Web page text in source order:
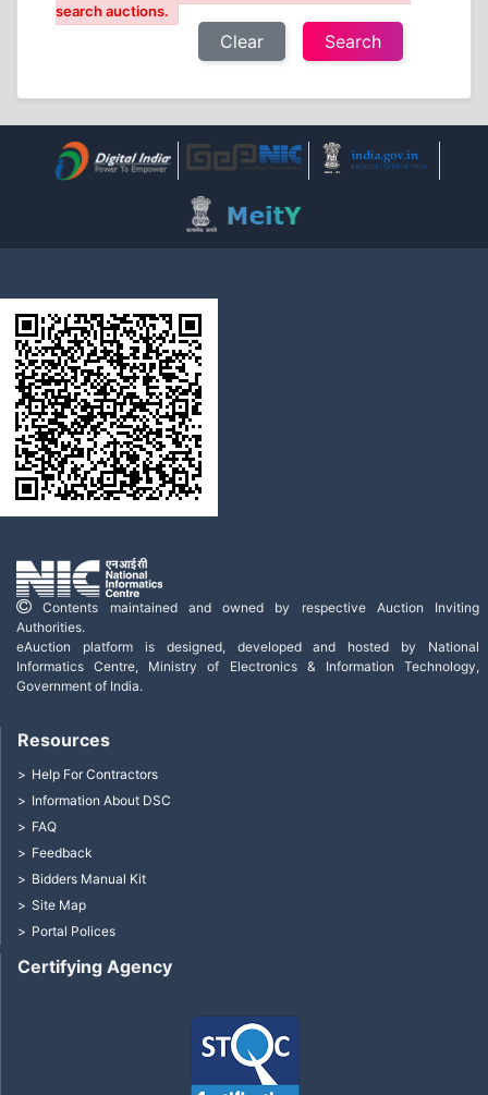
search auctions.
Clear
Contents maintained and owned by respective Auction Inviting
Authorities.
eAuction platform is designed, developed and hosted by National
Informatics Centre, Ministry of Electronics & Information Technology,
Government of India.
Certifying Agency
Resources
Help For Contractors
Information About DSC
FAQ
Feedback
Bidders Manual Kit
Site Map
Portal Polices